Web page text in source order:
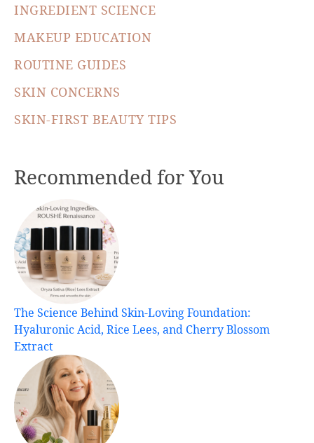
INGREDIENT SCIENCE
MAKEUP EDUCATION
ROUTINE GUIDES
SKIN CONCERNS
SKIN-FIRST BEAUTY TIPS
Recommended for You
The Science Behind Skin-Loving Foundation:
Hyaluronic Acid, Rice Lees, and Cherry Blossom
Extract